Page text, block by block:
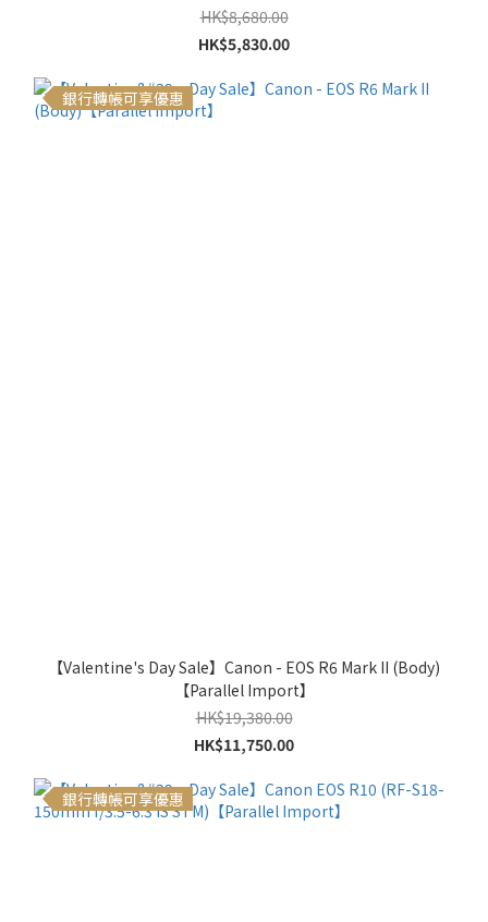
HK$8,680.00
HK$5,830.00
銀行轉帳可享優惠
【Valentine's Day Sale】Canon - EOS R6 Mark II (Body)
【Parallel Import】
HK$19,380.00
HK$11,750.00
銀行轉帳可享優惠